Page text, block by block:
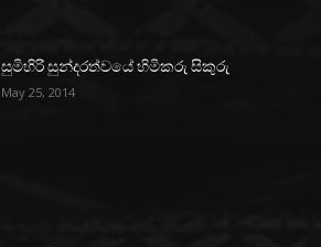
සුමිහිරි සුන්දරත්වයේ හිමිකරු සිකුරු
May 25, 2014